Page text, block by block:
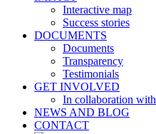
Interactive map
Success stories
DOCUMENTS
Documents
Transparency
Testimonials
GET INVOLVED
In collaboration with
NEWS AND BLOG
CONTACT